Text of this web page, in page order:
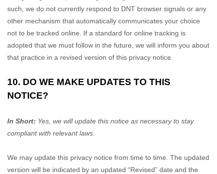
such, we do not currently respond to DNT browser signals or any
other mechanism that automatically communicates your choice
not to be tracked online. If a standard for online tracking is
adopted that we must follow in the future, we will inform you about
that practice in a revised version of this privacy notice.
10. DO WE MAKE UPDATES TO THIS
NOTICE?
In Short: Yes, we will update this notice as necessary to stay
compliant with relevant laws.
We may update this privacy notice from time to time. The updated
version will be indicated by an updated “Revised” date and the